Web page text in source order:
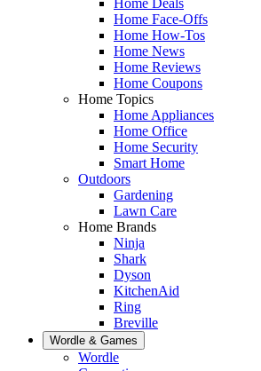
Home Face-Offs
Home How-Tos
Home News
Home Reviews
Home Coupons
Home Topics
Home Appliances
Home Office
Home Security
Smart Home
Outdoors
Gardening
Lawn Care
Home Brands
Ninja
Shark
Dyson
KitchenAid
Ring
Breville
Wordle & Games
Wordle